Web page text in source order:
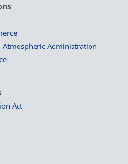
Atmospheric Administration
Act